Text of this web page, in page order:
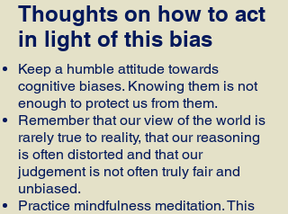
Thoughts on how to act
in light of this bias
Keep a humble attitude towards
cognitive biases. Knowing them is not
enough to protect us from them.
Remember that our view of the world is
rarely true to reality, that our reasoning
is often distorted and that our
judgement is not often truly fair and
unbiased.
Practice mindfulness meditation. This